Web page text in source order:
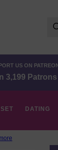
US ON
3,199 Patrons
DATING